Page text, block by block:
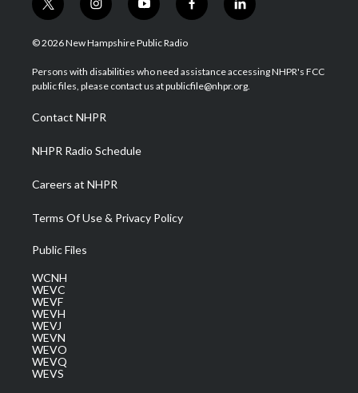
t
w
i
t
e
i
n
s
a
g
a
m
y
o
u
u
b
f
a
b
o
l
i
e
d
© 2026 New Hampshire Public Radio
Persons with disabilities who need assistance accessing NHPR's FCC
public files, please contact us at publicfile@nhpr.org.
Contact NHPR
NHPR Radio Schedule
Careers at NHPR
Terms Of Use & Privacy Policy
Public Files
WCNH
WEVC
WEVF
WEVH
WEVJ
WEVN
WEVO
WEVQ
WEVS